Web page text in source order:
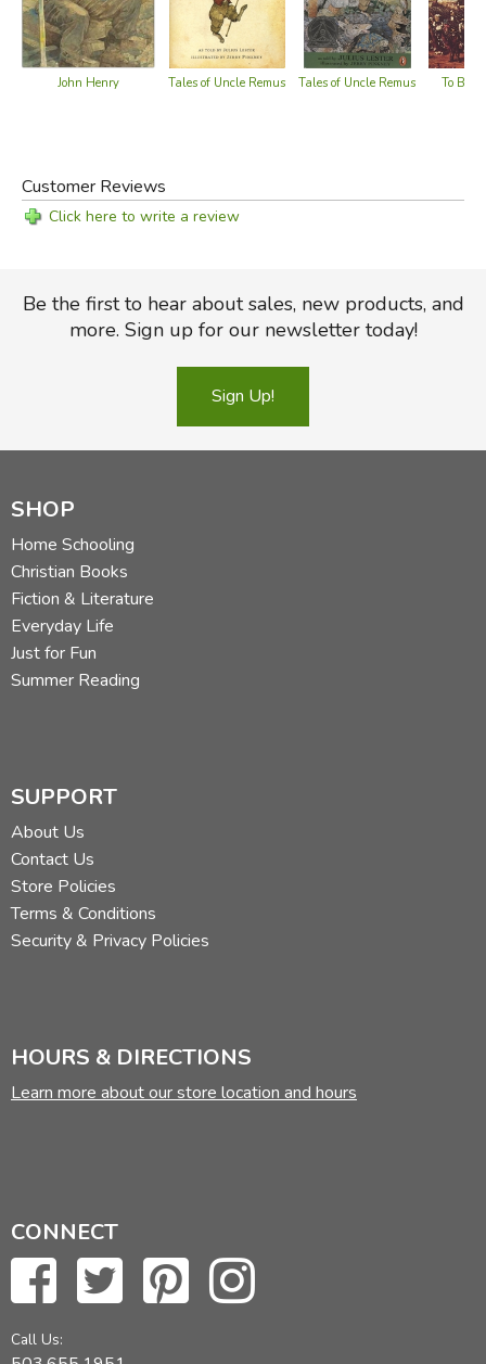
John Henry Tales of Uncle Remus Tales of Uncle Remus To Be
Customer Reviews
Click here to write a review
Be the first to hear about sales, new products, and
more. Sign up for our newsletter today!
Sign Up!
SHOP
Home Schooling
Christian Books
Fiction & Literature
Everyday Life
Just for Fun
Summer Reading
SUPPORT
About Us
Contact Us
Store Policies
Terms & Conditions
Security & Privacy Policies
HOURS & DIRECTIONS
Learn more about our store location and hours
CONNECT
Call Us: